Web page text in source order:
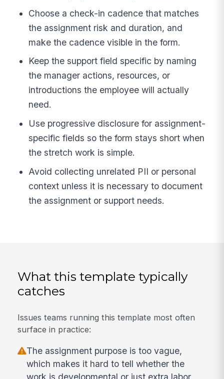
Choose a check-in cadence that matches
the assignment risk and duration, and
make the cadence visible in the form.
Keep the support field specific by naming
the manager actions, resources, or
introductions the employee will actually
need.
Use progressive disclosure for assignment-
specific fields so the form stays short when
the stretch work is simple.
Avoid collecting unrelated PII or personal
context unless it is necessary to document
the assignment or support needs.
What this template typically
catches
Issues teams running this template most often
surface in practice:
The assignment purpose is too vague,
which makes it hard to tell whether the
work is developmental or just extra labor.